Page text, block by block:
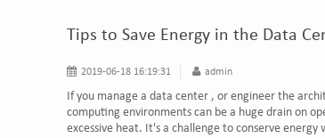
Tips to Save Energy in the Data
2019-06-18 16:19:31 admin
If you manage a data center , or engineer the
computing environments can be a huge drain on
excessive heat. It's a challenge to conserve